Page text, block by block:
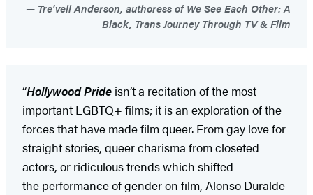
Tre'vell Anderson, authoress of We See Each Other: A
Black, Trans Journey Through TV & Film
“Hollywood Pride isn’t a recitation of the most
important LGBTQ+ films; it is an exploration of the
forces that have made film queer. From gay love for
straight stories, queer charisma from closeted
actors, or ridiculous trends which shifted
the performance of gender on film, Alonso Duralde